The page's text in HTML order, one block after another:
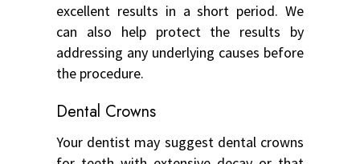
excellent results in a short period. We
can also help protect the results by
addressing any underlying causes before
the procedure.
Dental Crowns
Your dentist may suggest dental crowns